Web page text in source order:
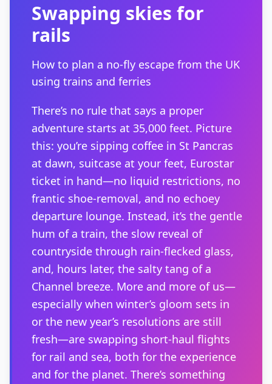
Swapping skies for
rails
How to plan a no-fly escape from the UK
using trains and ferries
There’s no rule that says a proper
adventure starts at 35,000 feet. Picture
this: you’re sipping coffee in St Pancras
at dawn, suitcase at your feet, Eurostar
ticket in hand—no liquid restrictions, no
frantic shoe-removal, and no echoey
departure lounge. Instead, it’s the gentle
hum of a train, the slow reveal of
countryside through rain-flecked glass,
and, hours later, the salty tang of a
Channel breeze. More and more of us—
especially when winter’s gloom sets in
or the new year’s resolutions are still
fresh—are swapping short-haul flights
for rail and sea, both for the experience
and for the planet. There’s something